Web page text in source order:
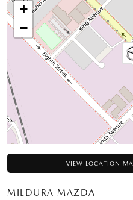
+
−
VIEW LOCATION
MILDURA MAZDA